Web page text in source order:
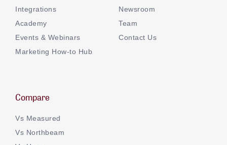
Integrations
Academy
Events & Webinars
Marketing How-to Hub
Newsroom
Team
Contact Us
Compare
Vs Measured
Vs Northbeam